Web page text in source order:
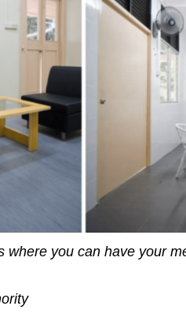
where you can have your